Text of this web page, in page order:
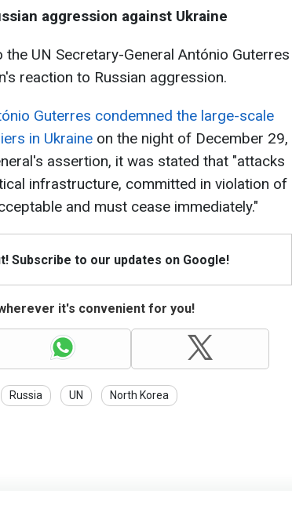
aggression against Ukraine
UN Secretary-General António Guterres
reaction to Russian aggression.
Guterres condemned the large-scale
in Ukraine on the night of December 29,
assertion, it was stated that "attacks
infrastructure, committed in violation of
and must cease immediately."
Subscribe to our updates on Google!
it's convenient for you!
Russia UN North Korea